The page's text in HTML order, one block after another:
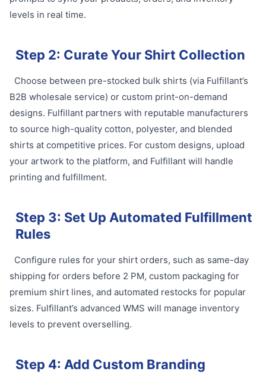
levels in real time.
Step 2: Curate Your Shirt Collection
Choose between pre-stocked bulk shirts (via Fulfillant’s
B2B wholesale service) or custom print-on-demand
designs. Fulfillant partners with reputable manufacturers
to source high-quality cotton, polyester, and blended
shirts at competitive prices. For custom designs, upload
your artwork to the platform, and Fulfillant will handle
printing and fulfillment.
Step 3: Set Up Automated Fulfillment
Rules
Configure rules for your shirt orders, such as same-day
shipping for orders before 2 PM, custom packaging for
premium shirt lines, and automated restocks for popular
sizes. Fulfillant’s advanced WMS will manage inventory
levels to prevent overselling.
Step 4: Add Custom Branding